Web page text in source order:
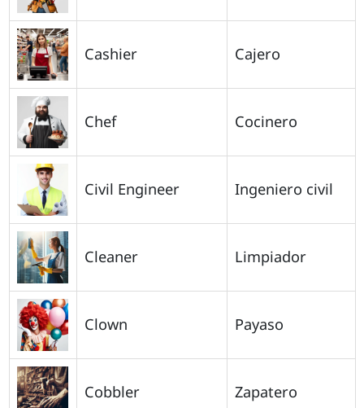
Cashier Cajero
Chef Cocinero
Civil Engineer Ingeniero civil
Cleaner Limpiador
Clown Payaso
Cobbler Zapatero